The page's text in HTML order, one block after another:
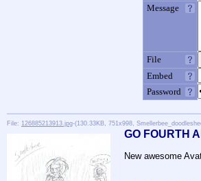
Message
File
Embed
Password
File: 126885213913.jpg-(130.33KB, 751x998,
GO FOURTH
New awesome